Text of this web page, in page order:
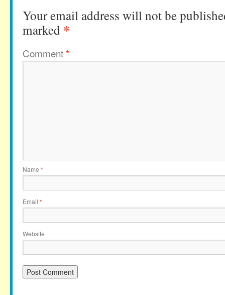
Your email address will not be
marked *
Comment*
Name *
Email *
Website